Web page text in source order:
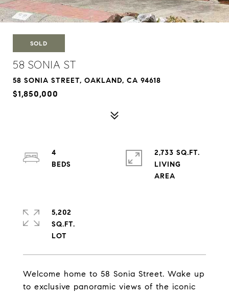
SOLD
58 SONIA ST
58 SONIA STREET, OAKLAND, CA 94618
$1,850,000
Welcome home to 58 Sonia Street. Wake up
to exclusive panoramic views of the iconic
4
2,733 SQ.FT.
LIVING
5,202
SQ.FT.